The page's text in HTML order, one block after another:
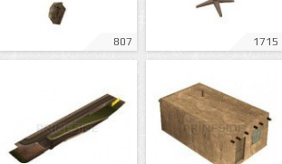
807 1715